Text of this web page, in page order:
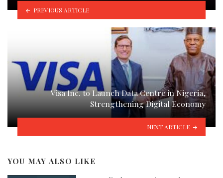
PREVIOUS ARTICLE
Visa Inc. to Launch Data Centre in Nigeria,
Strengthening Digital Economy
NEXT ARTICLE
YOU MAY ALSO LIKE